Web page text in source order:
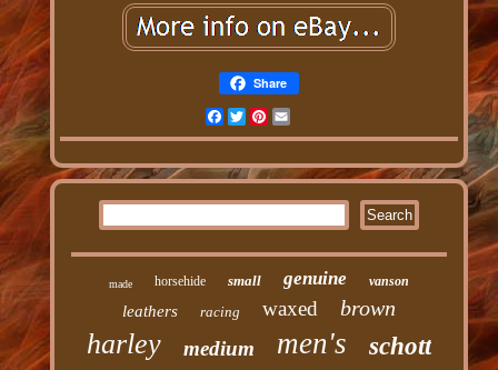
Share
Facebook
TwitterPinterest
made horsehide small genuine vanson
leathers racing waxed brown
harley medium men's schott